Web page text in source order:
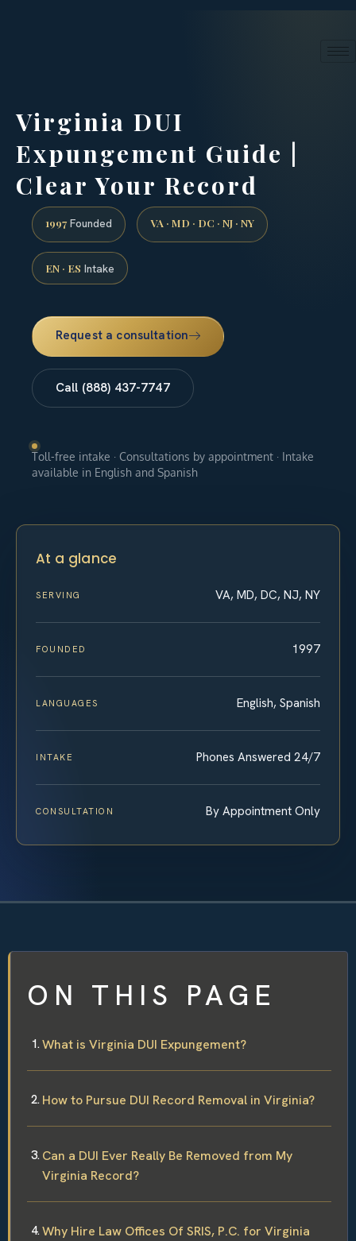
Virginia DUI
Expungement Guide |
Clear Your Record
1997 Founded VA · MD · DC · NJ · NY
EN · ES Intake
Request a consultation
Call (888) 437-7747
Toll-free intake · Consultations by appointment · Intake
available in English and Spanish
At a glance
SERVING VA, MD, DC, NJ, NY
FOUNDED 1997
LANGUAGES English, Spanish
INTAKE Phones Answered 24/7
CONSULTATION By Appointment Only
ON THIS PAGE
What is Virginia DUI Expungement?
How to Pursue DUI Record Removal in Virginia?
Can a DUI Ever Really Be Removed from My
Virginia Record?
Why Hire Law Offices Of SRIS, P.C. for Virginia